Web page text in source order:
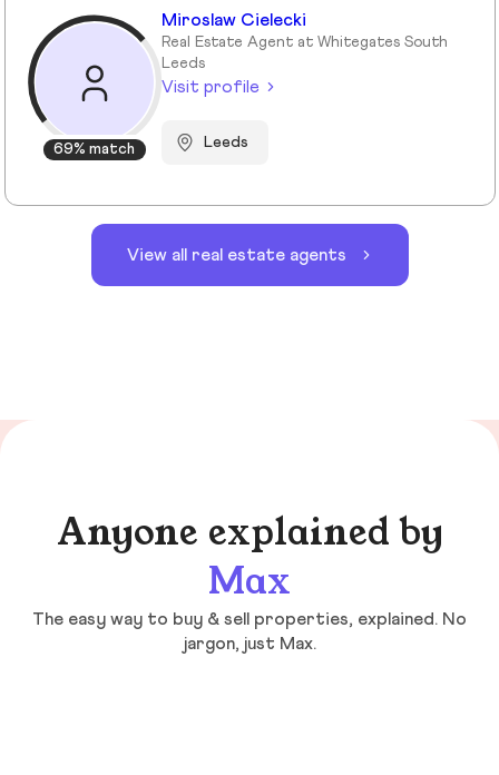
69% match
Miroslaw Cielecki
Real Estate Agent at Whitegates South
Leeds
Visit profile
Leeds
View all real estate agents
Anyone explained by
Max
The easy way to buy & sell properties, explained. No
jargon, just Max.